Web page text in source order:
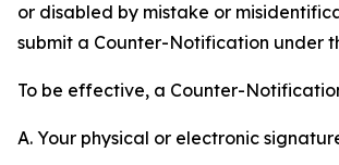
or disabled by mistake or
submit a Counter-Notification under
To be effective, a Counter-
A. Your physical or electronic